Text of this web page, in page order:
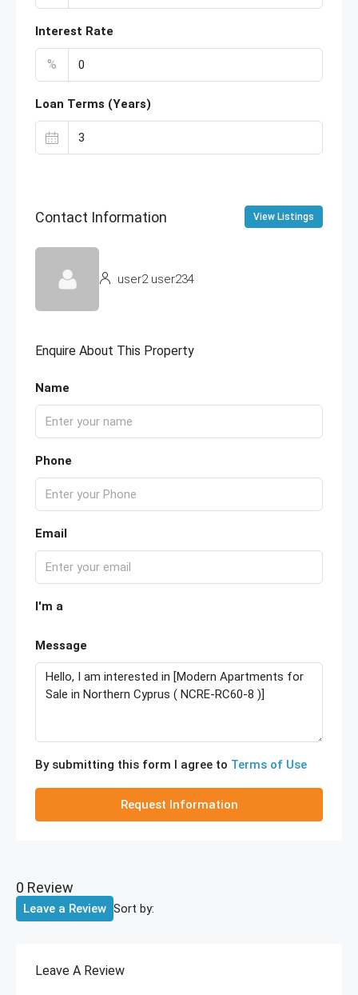
Interest Rate
%
Loan Terms (Years)
Contact Information View Listings
user2 user234
Enquire About This Property
Name
Phone
Email
I'm a
Message
By submitting this form I agree to Terms of Use
Request Information
0 Review
Sort by:
Leave a Review
Leave A Review